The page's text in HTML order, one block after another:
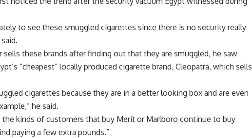
to see these smuggled cigarettes since there is no security really
sells these brands after finding out that they are smuggled, he saw
“cheapest” locally produced cigarette brand, Cleopatra, which sells
cigarettes because they are in a better looking box and are even
he said.
the kinds of customers that buy Merit or Marlboro continue to buy
paying a few extra pounds.”